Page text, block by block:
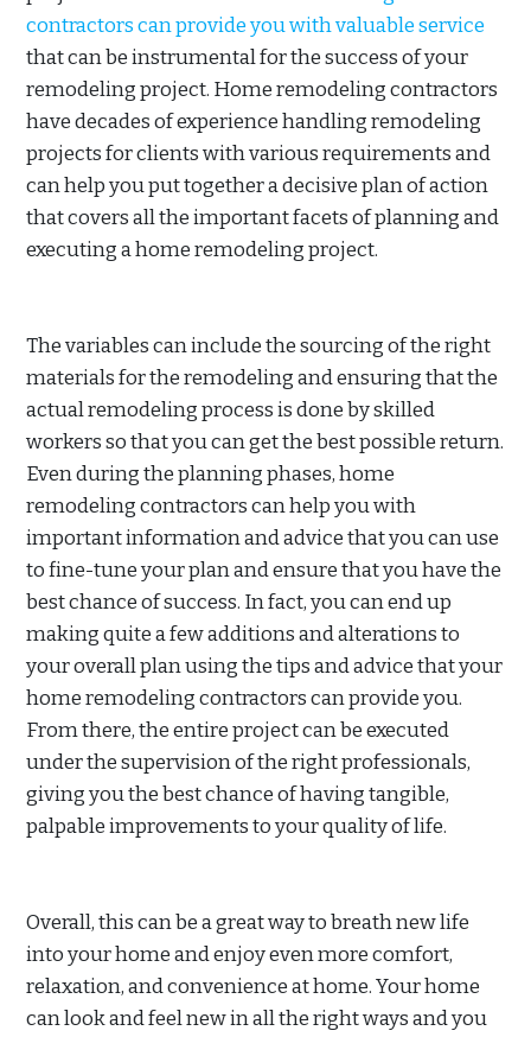
contractors can provide you with valuable service
that can be instrumental for the success of your
remodeling project. Home remodeling contractors
have decades of experience handling remodeling
projects for clients with various requirements and
can help you put together a decisive plan of action
that covers all the important facets of planning and
executing a home remodeling project.
The variables can include the sourcing of the right
materials for the remodeling and ensuring that the
actual remodeling process is done by skilled
workers so that you can get the best possible return.
Even during the planning phases, home
remodeling contractors can help you with
important information and advice that you can use
to fine-tune your plan and ensure that you have the
best chance of success. In fact, you can end up
making quite a few additions and alterations to
your overall plan using the tips and advice that your
home remodeling contractors can provide you.
From there, the entire project can be executed
under the supervision of the right professionals,
giving you the best chance of having tangible,
palpable improvements to your quality of life.
Overall, this can be a great way to breath new life
into your home and enjoy even more comfort,
relaxation, and convenience at home. Your home
can look and feel new in all the right ways and you